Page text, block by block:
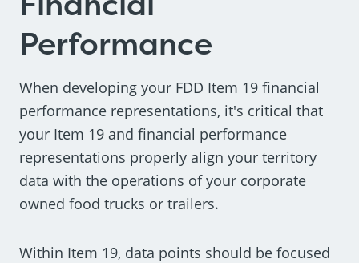
Performance
When developing your FDD Item 19 financial
performance representations, it's critical that
your Item 19 and financial performance
representations properly align your territory
data with the operations of your corporate
owned food trucks or trailers.
Within Item 19, data points should be focused